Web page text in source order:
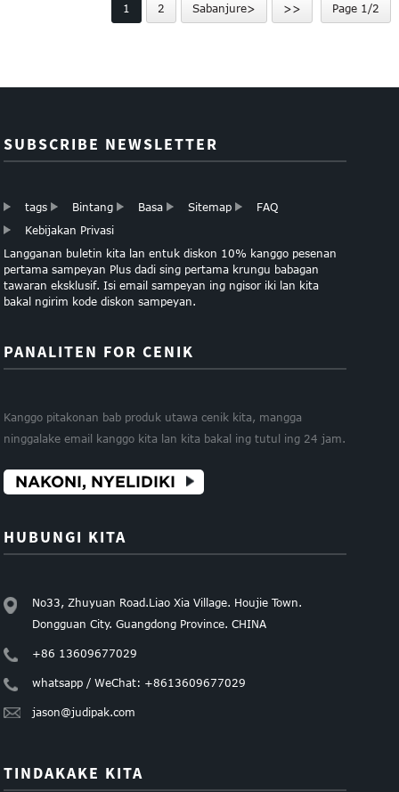
khusus ...
1 2 Sabanjure> >> Page 1/2
SUBSCRIBE NEWSLETTER
tags Bintang Basa Sitemap
FAQ
Kebijakan Privasi
Langganan buletin kita lan entuk diskon 10% kanggo pesenan
pertama sampeyan Plus dadi sing pertama krungu babagan
tawaran eksklusif. Isi email sampeyan ing ngisor iki lan kita
bakal ngirim kode diskon sampeyan.
PANALITEN FOR CENIK
Kanggo pitakonan bab produk utawa cenik kita, mangga
ninggalake email kanggo kita lan kita bakal ing tutul ing 24 jam.
NAKONI, NYELIDIKI
HUBUNGI KITA
No33, Zhuyuan Road.Liao Xia Village. Houjie Town.
Dongguan City. Guangdong Province. CHINA
+86 13609677029
whatsapp / WeChat: +8613609677029
jason@judipak.com
TINDAKAKE KITA